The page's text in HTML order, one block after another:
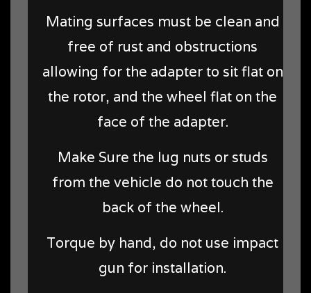
Mating surfaces must be clean and
free of rust and obstructions
allowing for the adapter to sit flat on
the rotor, and the wheel flat on the
face of the adapter.
Make Sure the lug nuts or studs
from the vehicle do not touch the
back of the wheel.
Torque by hand, do not use impact
gun for installation.